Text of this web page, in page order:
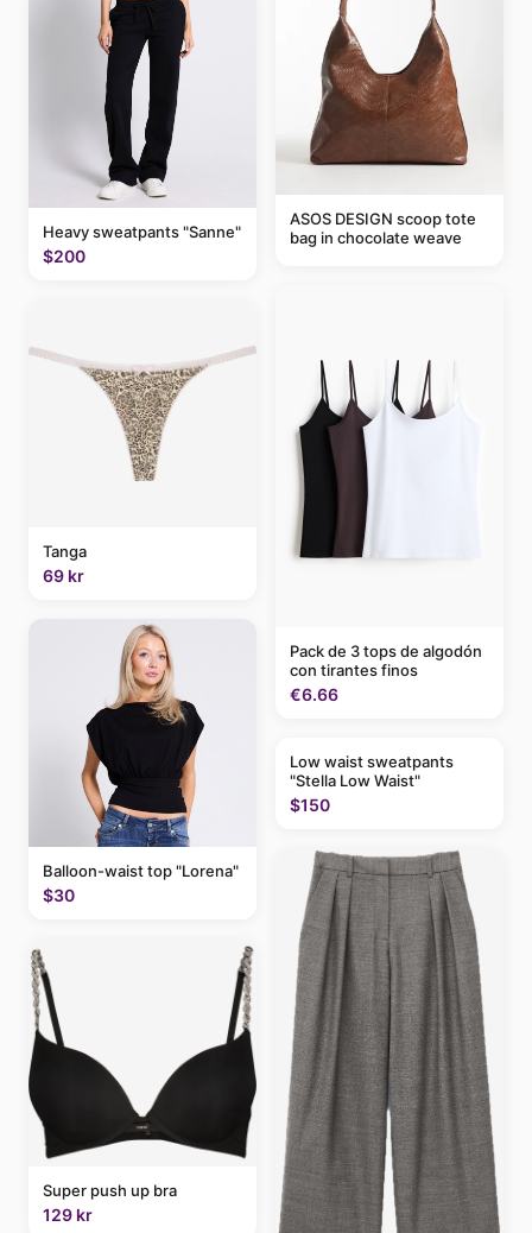
Heavy sweatpants "Sanne"
$200
Tanga
69 kr
Balloon-waist top "Lorena"
$30
Super push up bra
129 kr
ASOS DESIGN scoop tote
bag in chocolate weave
Pack de 3 tops de algodón
con tirantes finos
€6.66
Low waist sweatpants
"Stella Low Waist"
$150